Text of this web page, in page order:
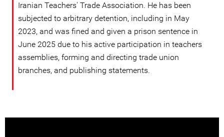
Iranian Teachers' Trade Association. He has been
subjected to arbitrary detention, including in May
2023, and was fined and given a prison sentence in
June 2025 due to his active participation in teachers
assemblies, forming and directing trade union
branches, and publishing statements.